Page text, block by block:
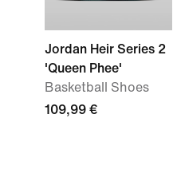
Jordan Heir Series 2
'Queen Phee'
Basketball Shoes
109,99 €